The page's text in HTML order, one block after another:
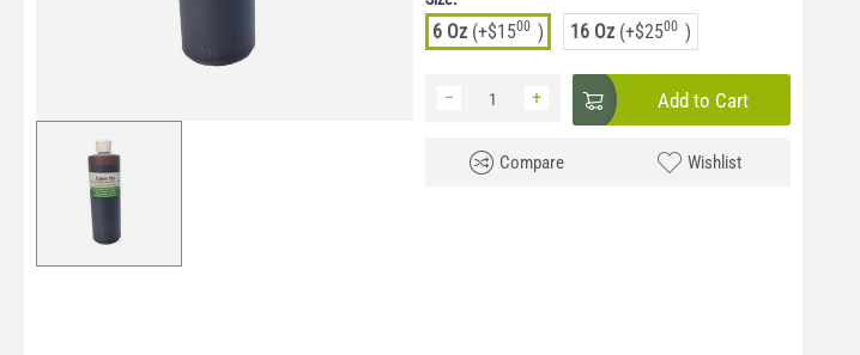
6 Oz (+$1500 ) 16 Oz (+$2500 )
+
− Add to Cart
Compare Wishlist